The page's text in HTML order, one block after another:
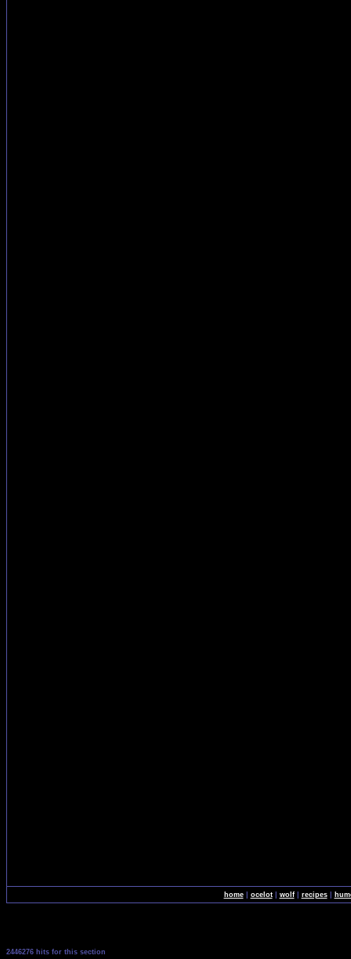
home| ocelot| wolf| recipes|
2446276 hits for this section